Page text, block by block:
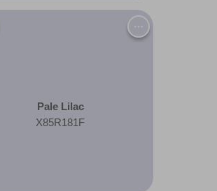
Pale Lilac
X85R181F